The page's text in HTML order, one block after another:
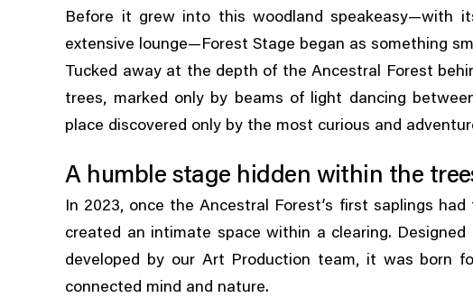
Before it grew into this woodland speakeasy—with
extensive lounge—Forest Stage began as something
Tucked away at the depth of the Ancestral Forest
trees, marked only by beams of light dancing
place discovered only by the most curious and
A humble stage hidden within the
In 2023, once the Ancestral Forest’s first saplings
created an intimate space within a clearing. Designed
developed by our Art Production team, it was born
connected mind and nature.